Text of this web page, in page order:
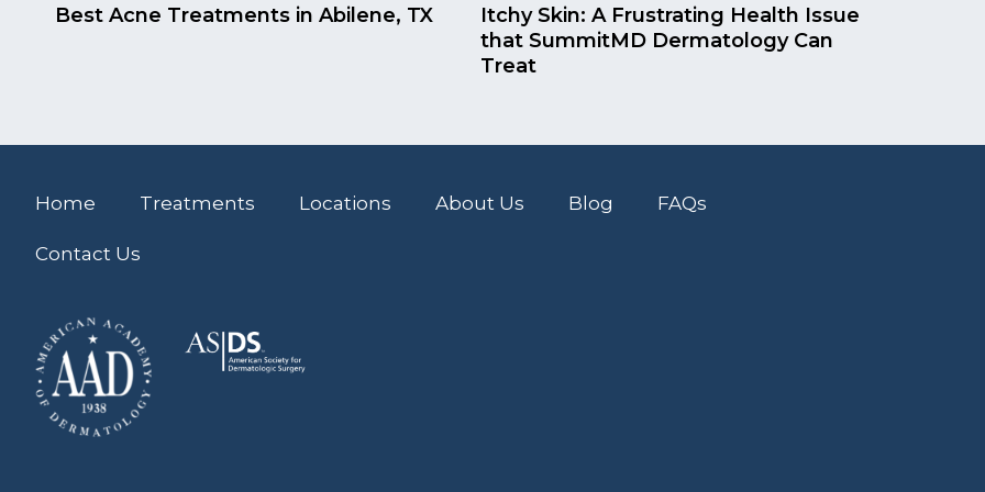
Best Acne Treatments in Abilene, TX
Itchy Skin: A Frustrating Health Issue
that SummitMD Dermatology Can
Treat
Home Treatments Locations About Us Blog FAQs
Contact Us